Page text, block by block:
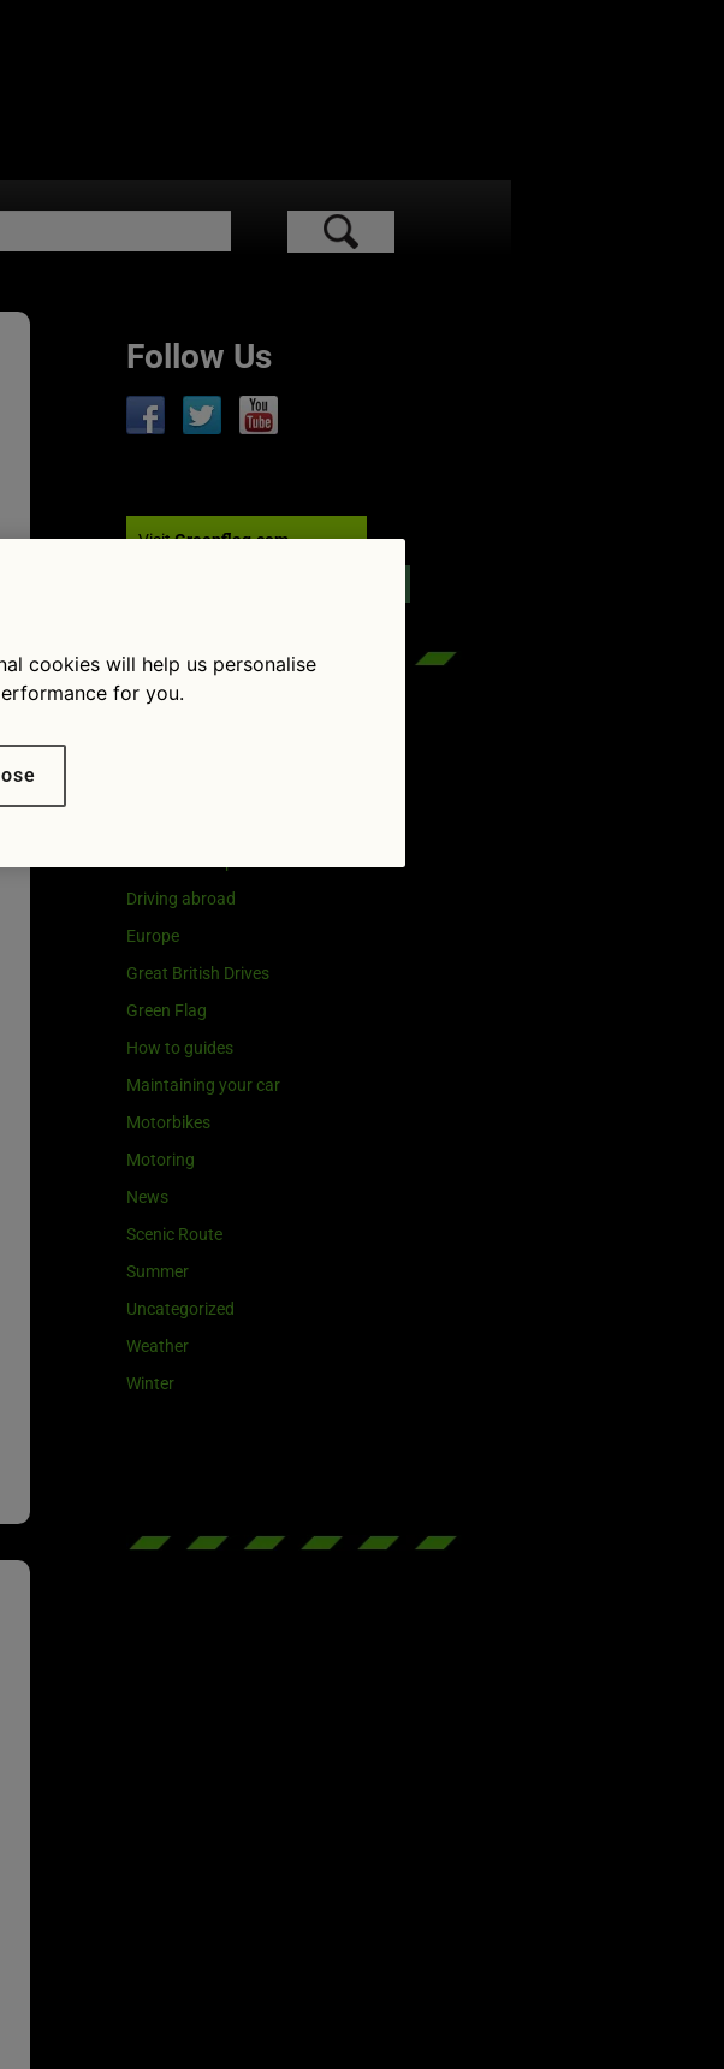
Follow Us
VisitGreenflag.com
Driving abroad
Europe
Great British Drives
Green Flag
How to guides
Maintaining your car
Motorbikes
Motoring
News
Scenic Route
Summer
Uncategorized
Weather
Winter
cookies will help us personalise
for you.